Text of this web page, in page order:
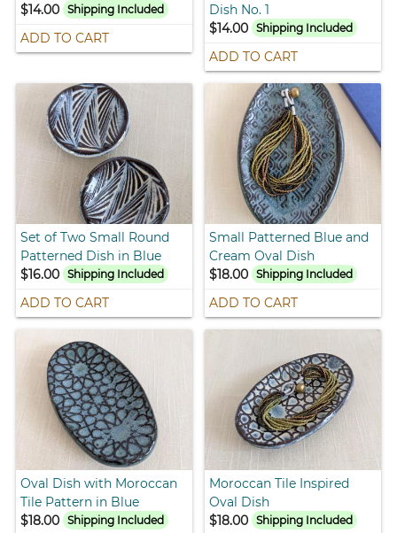
$14.00 Shipping Included
ADD TO CART
Dish No. 1
$14.00 Shipping Included
ADD TO CART
Set of Two Small Round
Patterned Dish in Blue
$16.00
Shipping Included
ADD TO CART
Small Patterned Blue and
Cream Oval Dish
$18.00 Shipping Included
ADD TO CART
Oval Dish with Moroccan
Tile Pattern in Blue
$18.00
Shipping Included
Moroccan Tile Inspired
Oval Dish
$18.00 Shipping Included